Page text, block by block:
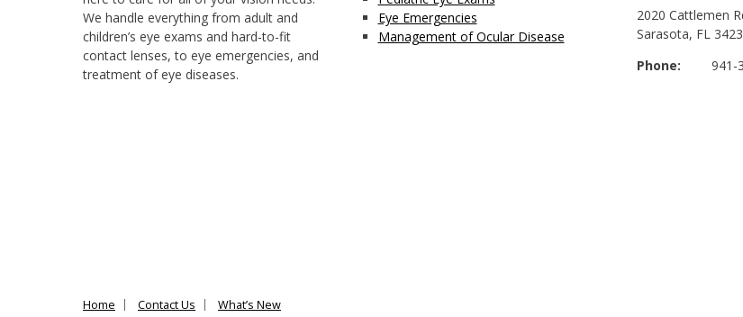
We handle everything from adult and
children’s eye exams and hard-to-fit
contact lenses, to eye emergencies, and
treatment of eye diseases.
Eye Emergencies
Management of Ocular Disease
2020 Cattlemen
Sarasota, FL
Phone:
941-
Home Contact Us What’s New